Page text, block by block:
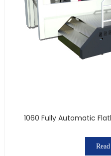
1060 Fully Automatic